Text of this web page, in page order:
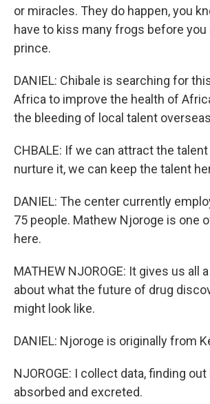
or miracles. They do happen, you
have to kiss many frogs before
prince.
DANIEL: Chibale is searching for
Africa to improve the health of
the bleeding of local talent
CHBALE: If we can attract the
nurture it, we can keep the talent
DANIEL: The center currently
75 people. Mathew Njoroge is one
here.
MATHEW NJOROGE: It gives us all
about what the future of drug
might look like.
DANIEL: Njoroge is originally from
NJOROGE: I collect data, finding
absorbed and excreted.